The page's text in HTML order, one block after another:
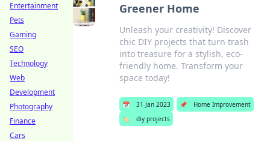
Greener Home
Unleash your creativity! Discover
chic DIY projects that turn trash
into treasure for a stylish, eco-
friendly home. Transform your
space today!
📅 31 Jan 2023 📌
Home Improvement
🏷️
diy projects
Entertainment
Pets
Gaming
SEO
Technology
Web
Development
Photography
Finance
Cars